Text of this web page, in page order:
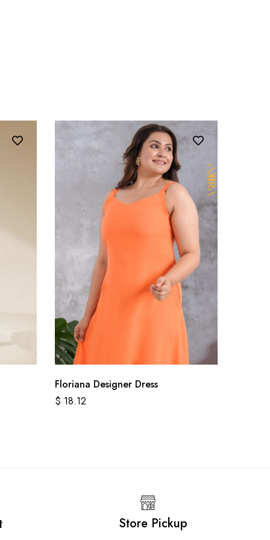
Floriana Designer Dress
$ 18.12
Store Pickup